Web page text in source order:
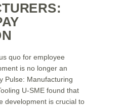
quo for employee
is no longer an
Pulse: Manufacturing
U-SME found that
development is crucial to